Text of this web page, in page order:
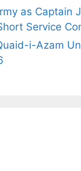
as Captain
Service
i-Azam